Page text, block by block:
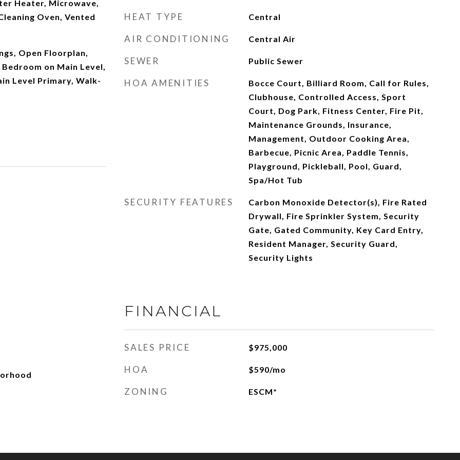
Heater, Microwave,
Oven, Vented
Open Floorplan,
on Main Level,
Level Primary, Walk-
HEAT TYPE Central
AIR CONDITIONING Central Air
SEWER Public Sewer
HOA AMENITIES
Bocce Court, Billiard Room, Call for Rules,
Clubhouse, Controlled Access, Sport
Court, Dog Park, Fitness Center, Fire Pit,
Maintenance Grounds, Insurance,
Management, Outdoor Cooking Area,
Barbecue, Picnic Area, Paddle Tennis,
Playground, Pickleball, Pool, Guard,
Spa/Hot Tub
SECURITY FEATURES
Carbon Monoxide Detector(s), Fire Rated
Drywall, Fire Sprinkler System, Security
Gate, Gated Community, Key Card Entry,
Resident Manager, Security Guard,
Security Lights
FINANCIAL
SALES PRICE $975,000
HOA $590/mo
ZONING ESCM*